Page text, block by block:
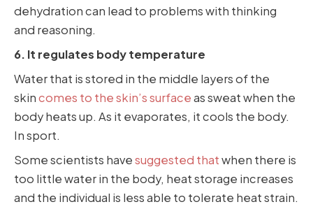
dehydration can lead to problems with thinking
and reasoning.
6. It regulates body temperature
Water that is stored in the middle layers of the
skincomes to the skin’s surfaceas sweat when the
body heats up. As it evaporates, it cools the body.
In sport.
Some scientists havesuggested thatwhen there is
too little water in the body, heat storage increases
and the individual is less able to tolerate heat strain.